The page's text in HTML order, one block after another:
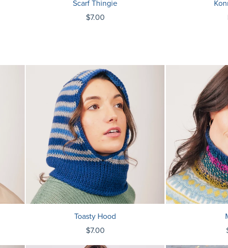
Scarf Thingie
$7.00
Toasty Hood
$7.00